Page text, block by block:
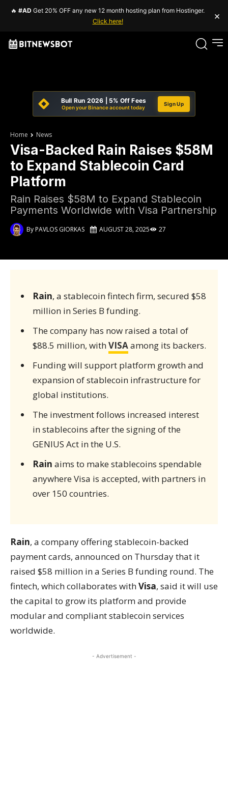
🔥 #AD Get 20% OFF any new 12 month hosting plan from Hostinger.
Click here!
×
Bull Run 2026 | 5% Off Fees
Open your Binance account today
Sign Up
Home News
Visa-Backed Rain Raises $58M
to Expand Stablecoin Card
Platform
Rain Raises $58M to Expand Stablecoin
Payments Worldwide with Visa Partnership
ByPAVLOS GIORKAS AUGUST 28, 2025 27
Rain, a stablecoin fintech firm, secured $58
million in Series B funding.
The company has now raised a total of
$88.5 million, withVISAamong its backers.
Funding will support platform growth and
expansion of stablecoin infrastructure for
global institutions.
The investment follows increased interest
in stablecoins after the signing of the
GENIUS Act in the U.S.
Rain aims to make stablecoins spendable
anywhere Visa is accepted, with partners in
over 150 countries.
Rain, a company offering stablecoin-backed
payment cards, announced on Thursday that it
raised $58 million in a Series B funding round. The
fintech, which collaborates withVisa, said it will use
the capital to grow its platform and provide
modular and compliant stablecoin services
worldwide.
- Advertisement -